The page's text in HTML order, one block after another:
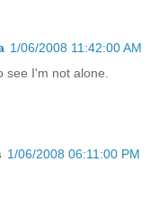
1/06/2008 11:42:00 AM
see I'm not alone.
1/06/2008 06:11:00 PM